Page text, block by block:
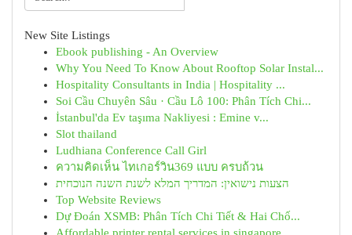
New Site Listings
Ebook publishing - An Overview
Why You Need To Know About Rooftop Solar Instal...
Hospitality Consultants in India | Hospitality ...
Soi Cầu Chuyên Sâu · Cầu Lô 100: Phân Tích Chi...
İstanbul'da Ev taşıma Nakliyesi : Emine v...
Slot thailand
Ludhiana Conference Call Girl
ความคิดเห็น ไทเกอร์วิน369 แบบ ครบถ้วน
הצעות נישואין: המדריך המלא לשנת השנה הנוכחית
Top Website Reviews
Dự Đoán XSMB: Phân Tích Chi Tiết & Hai Chố...